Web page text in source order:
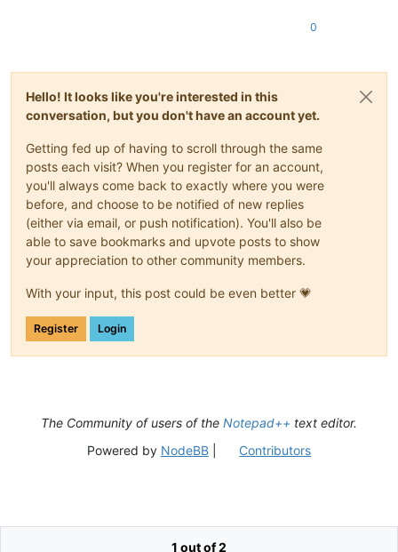
0
Hello! It looks like you're interested in this
conversation, but you don't have an account yet.
Getting fed up of having to scroll through the same
posts each visit? When you register for an account,
you'll always come back to exactly where you were
before, and choose to be notified of new replies
(either via email, or push notification). You'll also be
able to save bookmarks and upvote posts to show
your appreciation to other community members.
With your input, this post could be even better 💗
Register Login
1 out of 2
The Community of users of the Notepad++ text editor.
Powered by NodeBB| Contributors